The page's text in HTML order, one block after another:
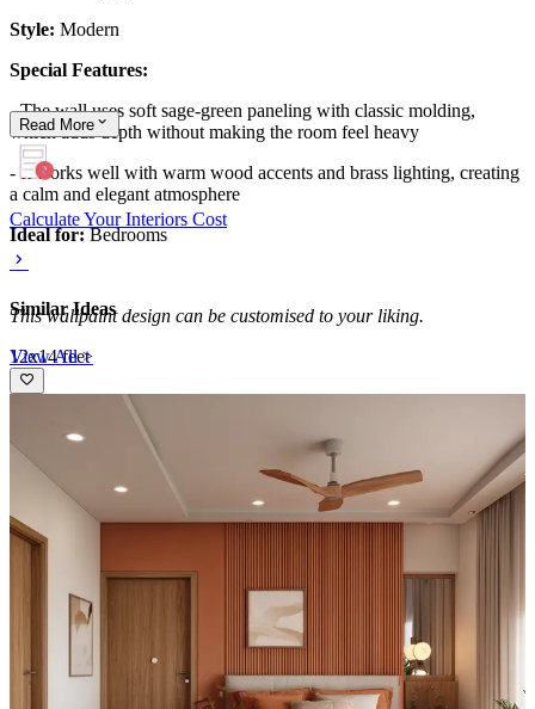
Style: Modern
Special Features:
- The wall uses soft sage-green paneling with classic molding,
which adds depth without making the room feel heavy
- It works well with warm wood accents and brass lighting, creating
a calm and elegant atmosphere
Ideal for:Bedrooms
This wallpaint design can be customised to your liking.
12x14 feet
Read More
Calculate Your Interiors Cost
Similar Ideas
View All >